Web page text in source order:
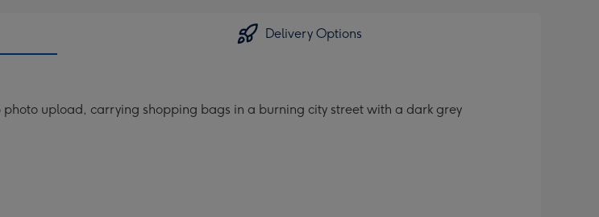
Delivery Options
upload, carrying shopping bags in a burning city street with a dark grey